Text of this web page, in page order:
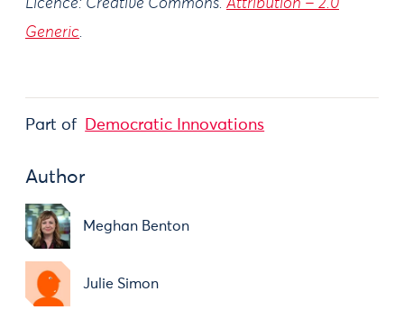
Licence: Creative Commons. Attribution – 2.0
Generic.
Part of Democratic Innovations
Author
Meghan Benton
Julie Simon